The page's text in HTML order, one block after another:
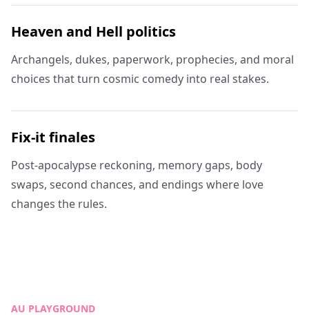
Heaven and Hell politics
Archangels, dukes, paperwork, prophecies, and moral
choices that turn cosmic comedy into real stakes.
Fix-it finales
Post-apocalypse reckoning, memory gaps, body
swaps, second chances, and endings where love
changes the rules.
AU PLAYGROUND